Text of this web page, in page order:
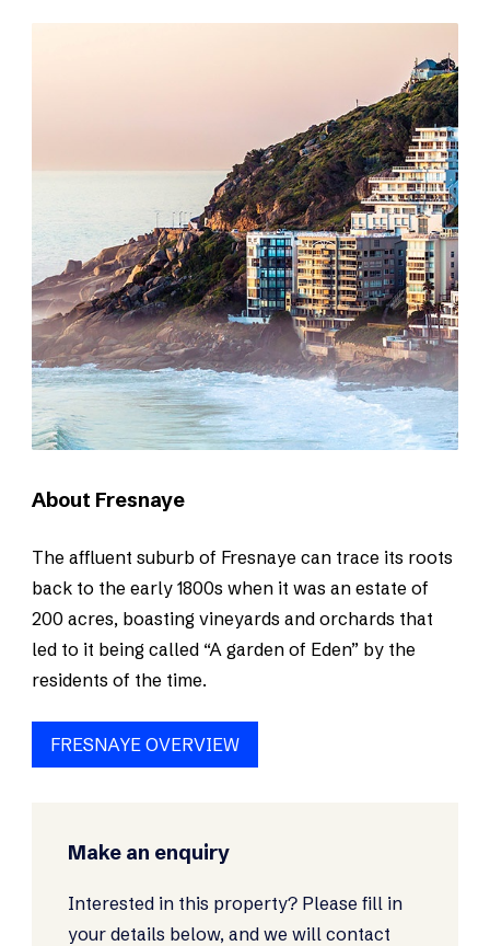
About Fresnaye
The affluent suburb of Fresnaye can trace its roots
back to the early 1800s when it was an estate of
200 acres, boasting vineyards and orchards that
led to it being called “A garden of Eden” by the
residents of the time.
FRESNAYE OVERVIEW
Make an enquiry
Interested in this property? Please fill in
your details below, and we will contact